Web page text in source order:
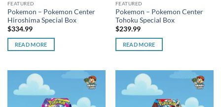
FEATURED
Pokemon – Pokemon Center
Hiroshima Special Box
$334.99
READ MORE
FEATURED
Pokemon – Pokemon Center
Tohoku Special Box
$239.99
READ MORE